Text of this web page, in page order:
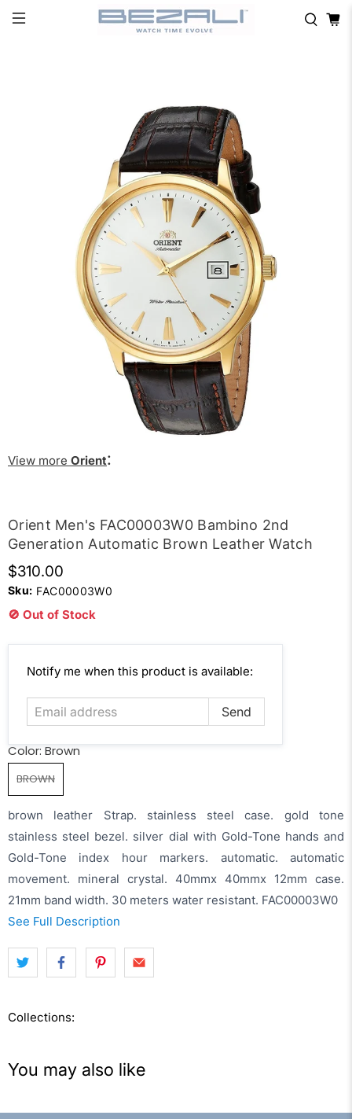
View more Orient:
Orient Men's FAC00003W0 Bambino 2nd
Generation Automatic Brown Leather Watch
$310.00
Sku: FAC00003W0
🚫 Out of Stock
Color:Brown
BROWN
brown leather Strap. stainless steel case. gold tone
stainless steel bezel. silver dial with Gold-Tone hands and
Gold-Tone index hour markers. automatic. automatic
movement. mineral crystal. 40mmx 40mmx 12mm case.
21mm band width. 30 meters water resistant. FAC00003W0
See Full Description
Email
Notify me when this product is available:
Collections:
You may also like